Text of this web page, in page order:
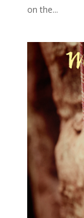
on the...